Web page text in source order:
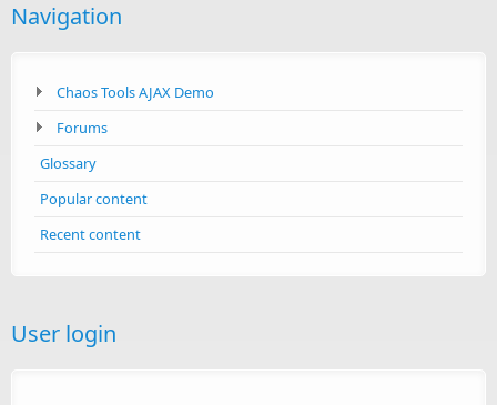
Navigation
Chaos Tools AJAX Demo
Forums
Glossary
Popular content
Recent content
User login